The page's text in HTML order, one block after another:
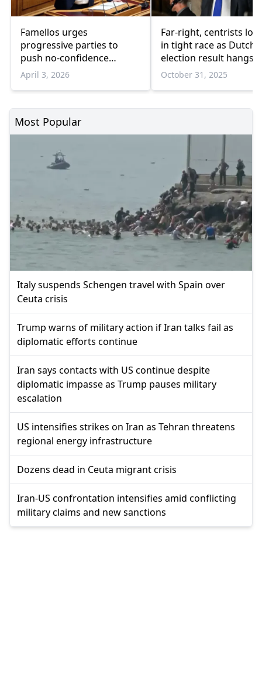
Famellos urges
progressive parties to
push no-confidence
motion against the
government
April 3, 2026
Far-right, centrists
in tight race as Dutch
election result hangs
balance
October 31, 2025
Most Popular
Italy suspends Schengen travel with Spain over
Ceuta crisis
Trump warns of military action if Iran talks fail as
diplomatic efforts continue
Iran says contacts with US continue despite
diplomatic impasse as Trump pauses military
escalation
US intensifies strikes on Iran as Tehran threatens
regional energy infrastructure
Dozens dead in Ceuta migrant crisis
Iran-US confrontation intensifies amid conflicting
military claims and new sanctions